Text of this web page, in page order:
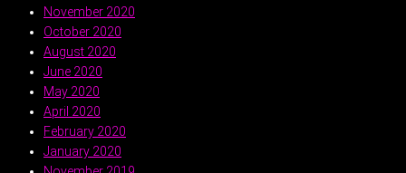
November 2020
October 2020
August 2020
June 2020
May 2020
April 2020
February 2020
January 2020